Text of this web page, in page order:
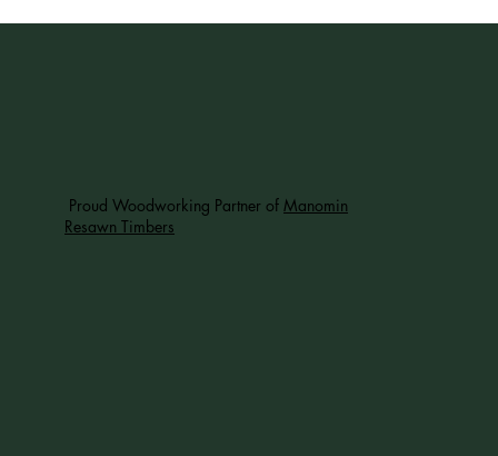
Proud Woodworking Partner ofManomin
Resawn Timbers